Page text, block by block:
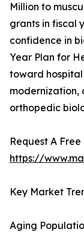
Million to
grants in fiscal
confidence in
Year Plan for
toward
orthopedic
Request A Free
https://
Key Market
Aging